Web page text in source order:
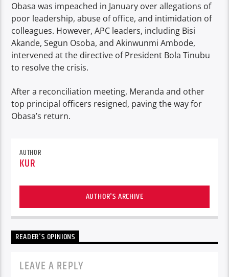
Obasa was impeached in January over allegations of
poor leadership, abuse of office, and intimidation of
colleagues. However, APC leaders, including Bisi
Akande, Segun Osoba, and Akinwunmi Ambode,
intervened at the directive of President Bola Tinubu
to resolve the crisis.
After a reconciliation meeting, Meranda and other
top principal officers resigned, paving the way for
Obasa’s return.
AUTHOR
KUR
AUTHOR'S ARCHIVE
READER'S OPINIONS
LEAVE A REPLY